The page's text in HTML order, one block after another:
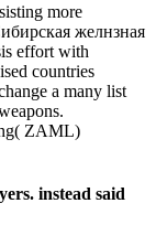
more
желнзная
effort with
countries
a many list
ZAML)
instead said